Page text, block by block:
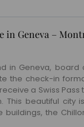
in Geneva –
in Geneva, board
the check-in
a Swiss
This beautiful city
buildings, the